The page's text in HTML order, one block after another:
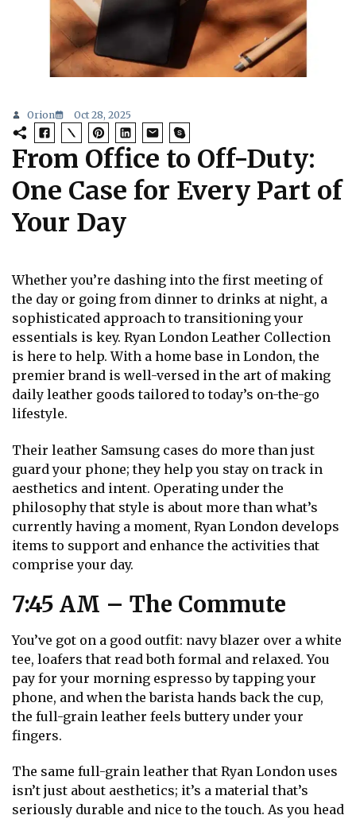
Orion Oct 28, 2025
From Office to Off-Duty:
One Case for Every Part of
Your Day
Whether you’re dashing into the first meeting of
the day or going from dinner to drinks at night, a
sophisticated approach to transitioning your
essentials is key. Ryan London Leather Collection
is here to help. With a home base in London, the
premier brand is well-versed in the art of making
daily leather goods tailored to today’s on-the-go
lifestyle.
Their leather Samsung cases do more than just
guard your phone; they help you stay on track in
aesthetics and intent. Operating under the
philosophy that style is about more than what’s
currently having a moment, Ryan London develops
items to support and enhance the activities that
comprise your day.
7:45 AM – The Commute
You’ve got on a good outfit: navy blazer over a white
tee, loafers that read both formal and relaxed. You
pay for your morning espresso by tapping your
phone, and when the barista hands back the cup,
the full-grain leather feels buttery under your
fingers.
The same full-grain leather that Ryan London uses
isn’t just about aesthetics; it’s a material that’s
seriously durable and nice to the touch. As you head